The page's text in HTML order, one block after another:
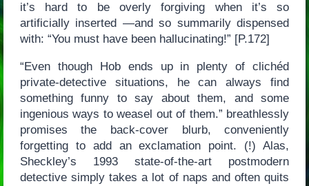
it’s hard to be overly forgiving when it’s so
artificially inserted —and so summarily dispensed
with: “You must have been hallucinating!” [P.172]
“Even though Hob ends up in plenty of clichéd
private-detective situations, he can always find
something funny to say about them, and some
ingenious ways to weasel out of them.” breathlessly
promises the back-cover blurb, conveniently
forgetting to add an exclamation point. (!) Alas,
Sheckley’s 1993 state-of-the-art postmodern
detective simply takes a lot of naps and often quits